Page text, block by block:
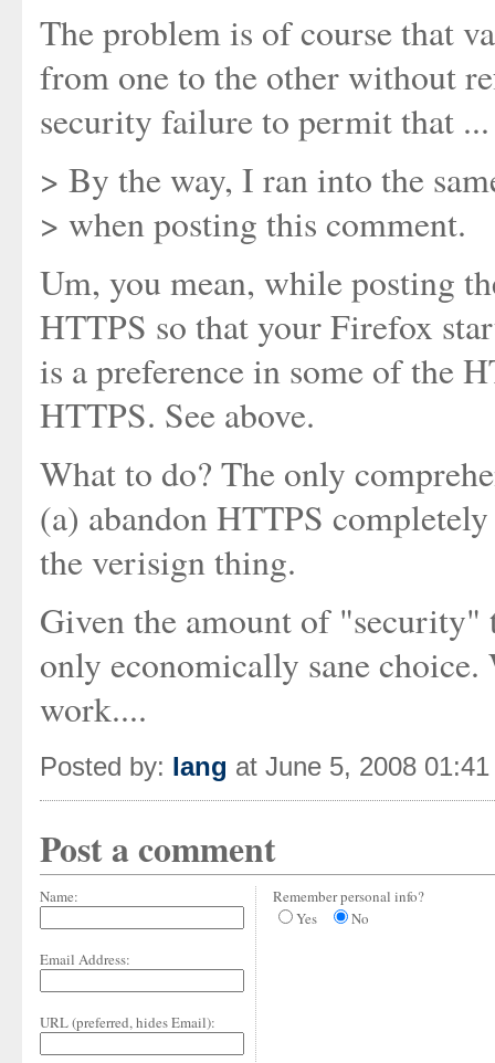
The problem is of course that
from one to the other without
security failure to permit that ...
> By the way, I ran into the
> when posting this comment.
Um, you mean, while posting
HTTPS so that your Firefox
is a preference in some of the
HTTPS. See above.
What to do? The only
(a) abandon HTTPS
the verisign thing.
Given the amount of "security"
only economically sane
work....
Posted by: Iang at June 5, 2008
Post a comment
Name:
Email Address:
URL (preferred, hides Email):
Remember personal info?
Yes
No